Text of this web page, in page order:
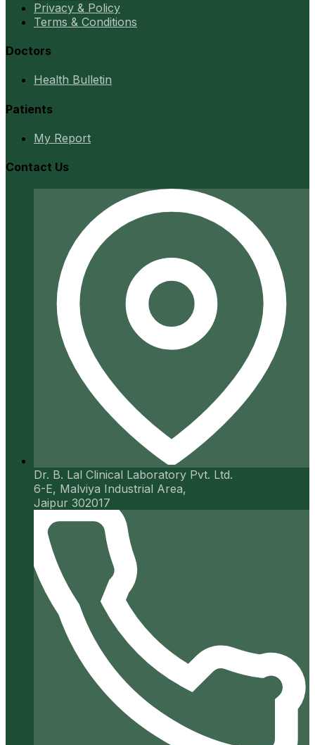
Privacy & Policy
Terms & Conditions
Doctors
Health Bulletin
Patients
My Report
Contact Us
Dr. B. Lal Clinical Laboratory Pvt. Ltd.
6-E, Malviya Industrial Area,
Jaipur 302017